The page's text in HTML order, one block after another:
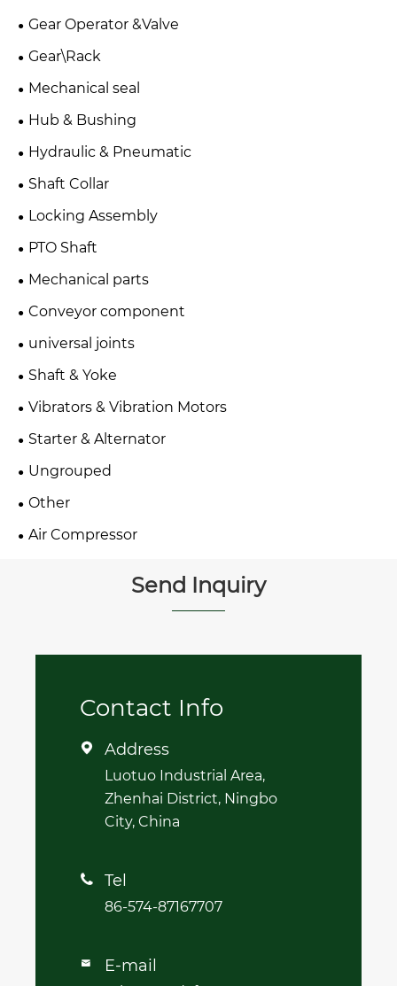
Gear Operator &Valve
Gear\Rack
Mechanical seal
Hub & Bushing
Hydraulic & Pneumatic
Shaft Collar
Locking Assembly
PTO Shaft
Mechanical parts
Conveyor component
universal joints
Shaft & Yoke
Vibrators & Vibration Motors
Starter & Alternator
Ungrouped
Other
Air Compressor
Send Inquiry
Contact Info
 Address
Luotuo Industrial Area,
Zhenhai District, Ningbo
City, China
 Tel
86-574-87167707
 E-mail